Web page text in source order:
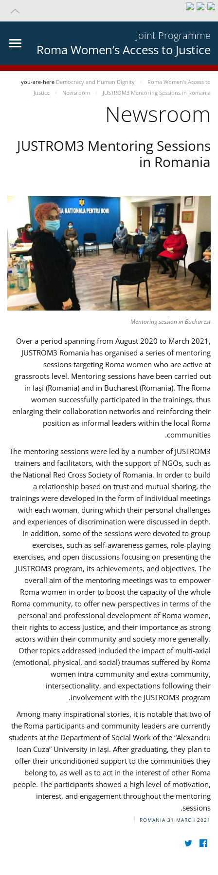
Joint Programme
Roma Women’s Access to Justice
you-are-here Democracy and Human Dignity
Roma Women’s Access to
Justice
Newsroom JUSTROM3 Mentoring Sessions in Romania
Newsroom
JUSTROM3 Mentoring Sessions
in Romania
Mentoring session in Bucharest
Over a period spanning from August 2020 to March 2021,
JUSTROM3 Romania has organised a series of mentoring
sessions targeting Roma women who are active at
grassroots level. Mentoring sessions have been carried out
in Iași (Romania) and in Bucharest (Romania). The Roma
women successfully participated in the trainings, thus
enlarging their collaboration networks and reinforcing their
position as informal leaders within the local Roma
communities.
The mentoring sessions were led by a number of JUSTROM3
trainers and facilitators, with the support of NGOs, such as
the National Red Cross Society of Romania. In order to build
a relationship based on trust and mutual sharing, the
trainings were developed in the form of individual meetings
with each woman, during which their personal challenges
and experiences of discrimination were discussed in depth.
In addition, some of the sessions were devoted to group
exercises, such as self-awareness games, role-playing
exercises, and open discussions focusing on presenting the
JUSTROM3 program, its achievements, and objectives. The
overall aim of the mentoring meetings was to empower
Roma women in order to boost the capacity of the whole
Roma community, to offer new perspectives in terms of the
personal and professional development of Roma women,
their rights to access justice, and their importance as strong
actors within their community and society more generally.
Other topics addressed included the impact of multi-axial
(emotional, physical, and social) traumas suffered by Roma
women intra-community and extra-community,
intersectionality, and expectations following their
involvement with the JUSTROM3 program.
Among many inspirational stories, it is notable that two of
the Roma participants and community leaders are currently
students at the Department of Social Work of the “Alexandru
Ioan Cuza” University in Iași. After graduating, they plan to
offer their unconditioned support to the communities they
belong to, as well as to act in the interest of other Roma
people. The participants showed a high level of motivation,
interest, and engagement throughout the mentoring
sessions.
ROMANIA 31 MARCH 2021